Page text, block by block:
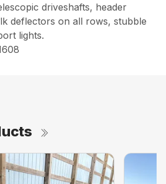
driveshafts, header
deflectors on all rows, stubble
lights.